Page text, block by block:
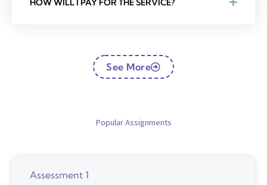
HOW WILL I PAY FOR THE SERVICE?
See More
Popular Assignments
Assessment 1